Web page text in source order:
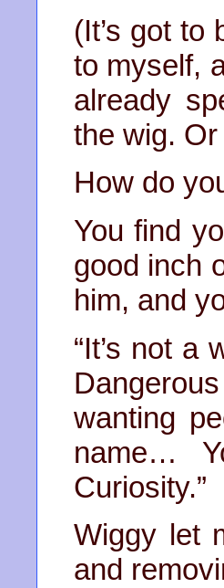
(It’s got to
to myself,
already
the wig.
How do
You find
good inch
him, and
“It’s not a
wanting
name…
Curiosity.”
Wiggy let
and